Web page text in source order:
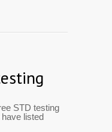
STD testing
listed